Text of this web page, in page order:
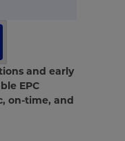
and early
EPC
on-time, and